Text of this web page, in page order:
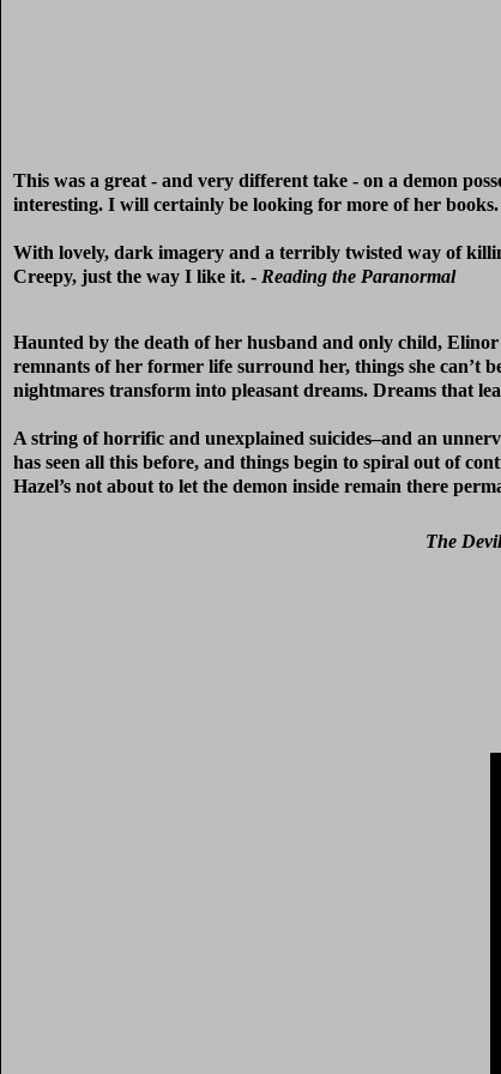
This was a great - and very different take - on a demon
interesting. I will certainly be looking for more of her
With lovely, dark imagery and a terribly twisted way of
Creepy, just the way I like it. - Reading the Paranormal
Haunted by the death of her husband and only child,
remnants of her former life surround her, things she can’t
nightmares transform into pleasant dreams. Dreams that
A string of horrific and unexplained suicides–and an
has seen all this before, and things begin to spiral out of
Hazel’s not about to let the demon inside remain there
The